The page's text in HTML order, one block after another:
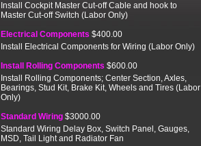
Install Cockpit Master Cut-off Cable and hook to
Master Cut-off Switch (Labor Only)
Electrical Components $400.00
Install Electrical Components for Wiring (Labor Only)
Install Rolling Components $600.00
Install Rolling Components; Center Section, Axles,
Bearings, Stud Kit, Brake Kit, Wheels and Tires (Labor
Only)
Standard Wiring $3000.00
Standard Wiring Delay Box, Switch Panel, Gauges,
MSD, Tail Light and Radiator Fan